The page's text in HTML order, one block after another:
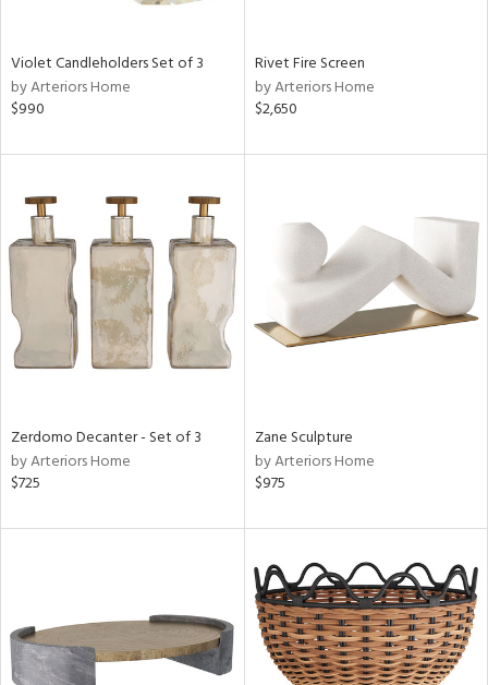
Violet Candleholders Set of 3
by Arteriors Home
$990
Rivet Fire Screen
by Arteriors Home
$2,650
Zerdomo Decanter - Set of 3
by Arteriors Home
$725
Zane Sculpture
by Arteriors Home
$975